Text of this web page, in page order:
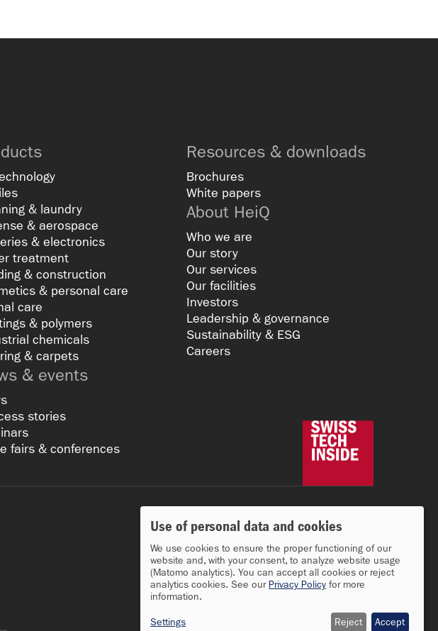
& laundry
& aerospace
& electronics
treatment
& construction
& personal care
care
& polymers
chemicals
& carpets
& events
stories
fairs & conferences
Resources & downloads
Brochures
White papers
About HeiQ
Who we are
Our story
Our services
Our facilities
Investors
Leadership & governance
Sustainability & ESG
Careers
Use of personal data and cookies
We use cookies to ensure the proper functioning of our
website and, with your consent, to analyze website usage
(Matomo analytics). You can accept all cookies or reject
analytics cookies. See ourPrivacy Policy for more
information.
Settings Reject Accept